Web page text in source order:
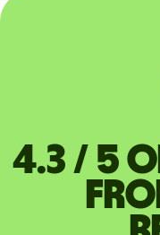
4.3 / 5